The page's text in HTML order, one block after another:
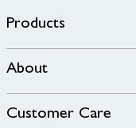
Products
About
Customer Care